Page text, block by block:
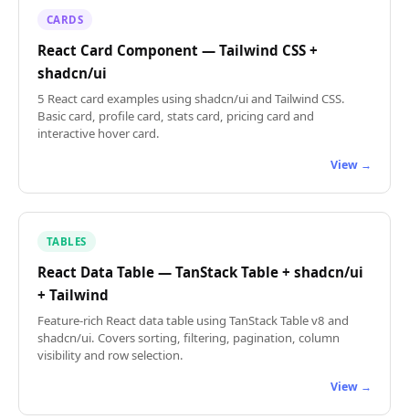
CARDS
React Card Component — Tailwind CSS +
shadcn/ui
5 React card examples using shadcn/ui and Tailwind CSS.
Basic card, profile card, stats card, pricing card and
interactive hover card.
View →
TABLES
React Data Table — TanStack Table + shadcn/ui
+ Tailwind
Feature-rich React data table using TanStack Table v8 and
shadcn/ui. Covers sorting, filtering, pagination, column
visibility and row selection.
View →